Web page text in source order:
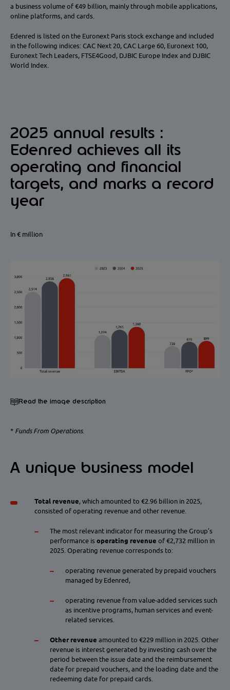
a business volume of €49 billion, mainly through mobile applications,
online platforms, and cards.
Edenred is listed on the Euronext Paris stock exchange and included
in the following indices: CAC Next 20, CAC Large 60, Euronext 100,
Euronext Tech Leaders, FTSE4Good, DJBIC Europe Index and DJBIC
World Index.
2025 annual results :
Edenred achieves all its
operating and financial
targets, and marks a record
year
In € million
Read the image description
* Funds From Operations.
A unique business model
Total revenue, which amounted to €2.96 billion in 2025,
consisted of operating revenue and other revenue.
The most relevant indicator for measuring the Group’s
performance is operating revenue of €2,732 million in
2025. Operating revenue corresponds to:
operating revenue generated by prepaid vouchers
managed by Edenred,
operating revenue from value-added services such
as incentive programs, human services and event-
related services.
Other revenue amounted to €229 million in 2025. Other
revenue is interest generated by investing cash over the
period between the issue date and the reimbursement
date for prepaid vouchers, and the loading date and the
redeeming date for prepaid cards.